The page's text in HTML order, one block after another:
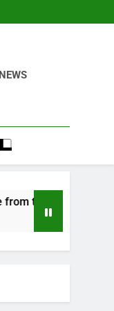
The Important